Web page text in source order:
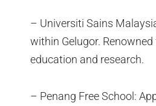
– Universiti Sains
within Gelugor.
education and research.
– Penang Free School: